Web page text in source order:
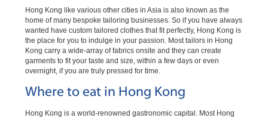
Hong Kong like various other cities in Asia is also known as the
home of many bespoke tailoring businesses. So if you have always
wanted have custom tailored clothes that fit perfectly, Hong Kong is
the place for you to indulge in your passion. Most tailors in Hong
Kong carry a wide-array of fabrics onsite and they can create
garments to fit your taste and size, within a few days or even
overnight, if you are truly pressed for time.
Where to eat in Hong Kong
Hong Kong is a world-renowned gastronomic capital. Most Hong